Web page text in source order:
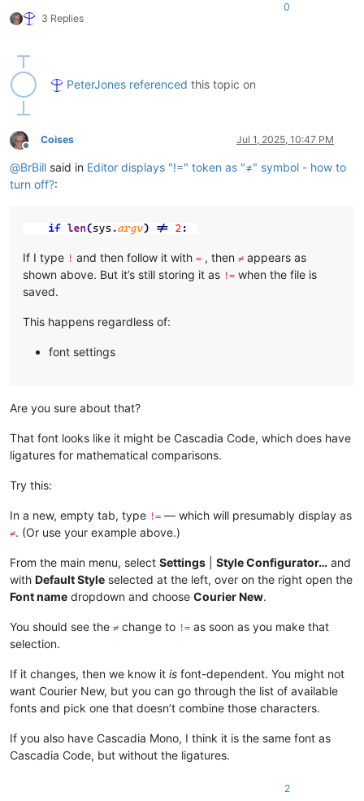
3 Replies
0
PeterJones referenced this topic on
Offline
Coises Jul 1, 2025, 10:47 PM
@BrBill said in Editor displays "!=" token as "≠" symbol - how to
turn off?:
If I type ! and then follow it with = , then ≠ appears as
shown above. But it’s still storing it as != when the file is
saved.
This happens regardless of:
font settings
Are you sure about that?
That font looks like it might be Cascadia Code, which does have
ligatures for mathematical comparisons.
Try this:
In a new, empty tab, type != — which will presumably display as
≠. (Or use your example above.)
From the main menu, select Settings Style Configurator… and
with Default Style selected at the left, over on the right open the
Font name dropdown and choose Courier New.
You should see the ≠ change to != as soon as you make that
selection.
If it changes, then we know it is font-dependent. You might not
want Courier New, but you can go through the list of available
fonts and pick one that doesn’t combine those characters.
If you also have Cascadia Mono, I think it is the same font as
Cascadia Code, but without the ligatures.
2